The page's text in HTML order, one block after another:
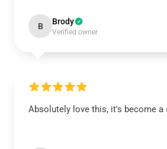
B Brody
Verified owner
Absolutely love this, it's become a